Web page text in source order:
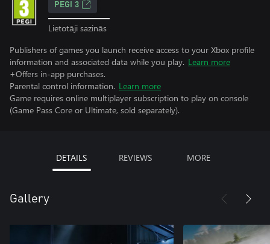
PEGI 3
Lietotāji sazinās
Publishers of games you launch receive access to your Xbox profile
information and associated data while you play. Learn more
+Offers in-app purchases.
Parental control information. Learn more
Game requires online multiplayer subscription to play on console
(Game Pass Core or Ultimate, sold separately).
DETAILS REVIEWS MORE
Gallery